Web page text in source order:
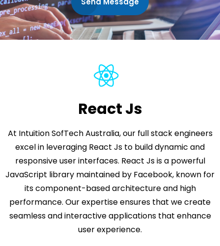
React Js
At Intuition SofTech Australia, our full stack engineers
excel in leveraging React Js to build dynamic and
responsive user interfaces. React Js is a powerful
JavaScript library maintained by Facebook, known for
its component-based architecture and high
performance. Our expertise ensures that we create
seamless and interactive applications that enhance
user experience.